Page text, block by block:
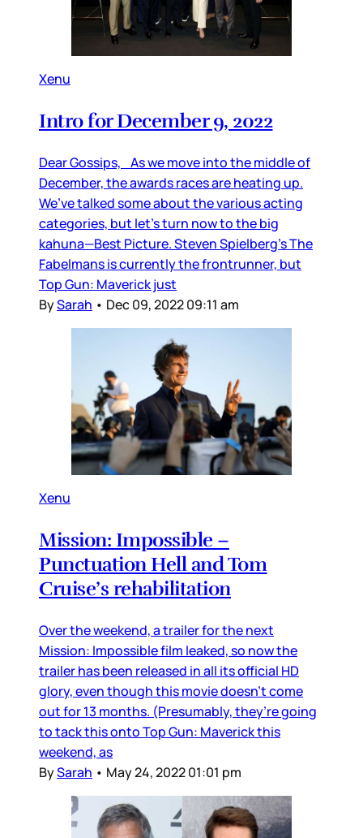
Xenu
Intro for December 9, 2022
Dear Gossips, As we move into the middle of
December, the awards races are heating up.
We’ve talked some about the various acting
categories, but let’s turn now to the big
kahuna—Best Picture. Steven Spielberg’s The
Fabelmans is currently the frontrunner, but
Top Gun: Maverick just
BySarah • Dec 09, 2022 09:11 am
Xenu
Mission: Impossible –
Punctuation Hell and Tom
Cruise’s rehabilitation
Over the weekend, a trailer for the next
Mission: Impossible film leaked, so now the
trailer has been released in all its official HD
glory, even though this movie doesn’t come
out for 13 months. (Presumably, they’re going
to tack this onto Top Gun: Maverick this
weekend, as
BySarah • May 24, 2022 01:01 pm